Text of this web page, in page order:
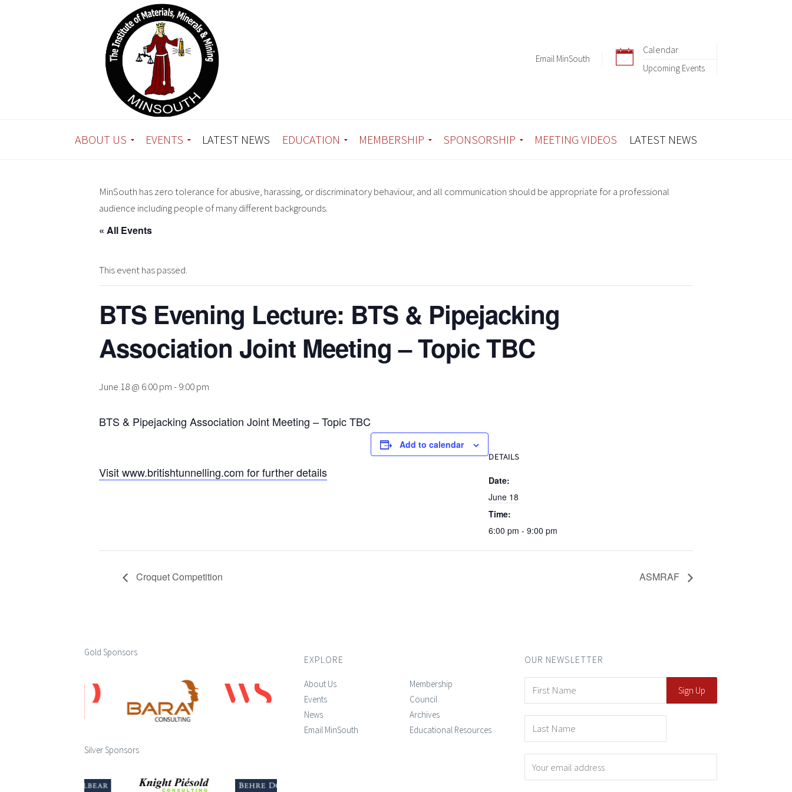
Calendar
Upcoming Events
Email MinSouth
ABOUT US EVENTS LATEST NEWS EDUCATION MEMBERSHIP SPONSORSHIP MEETING VIDEOS LATEST NEWS
MinSouth has zero tolerance for abusive, harassing, or discriminatory behaviour, and all communication should be appropriate for a professional
audience including people of many different backgrounds.
« All Events
This event has passed.
BTS Evening Lecture: BTS & Pipejacking
Association Joint Meeting – Topic TBC
June 18 @ 6:00 pm-9:00 pm
BTS & Pipejacking Association Joint Meeting – Topic TBC
Visit www.britishtunnelling.com for further details
Add to calendar
DETAILS
Date:
June 18
Time:
6:00 pm - 9:00 pm
Croquet Competition ASMRAF
Gold Sponsors
Silver Sponsors
EXPLORE
About Us
Events
News
Email MinSouth
Membership
Council
Archives
Educational Resources
OUR NEWSLETTER